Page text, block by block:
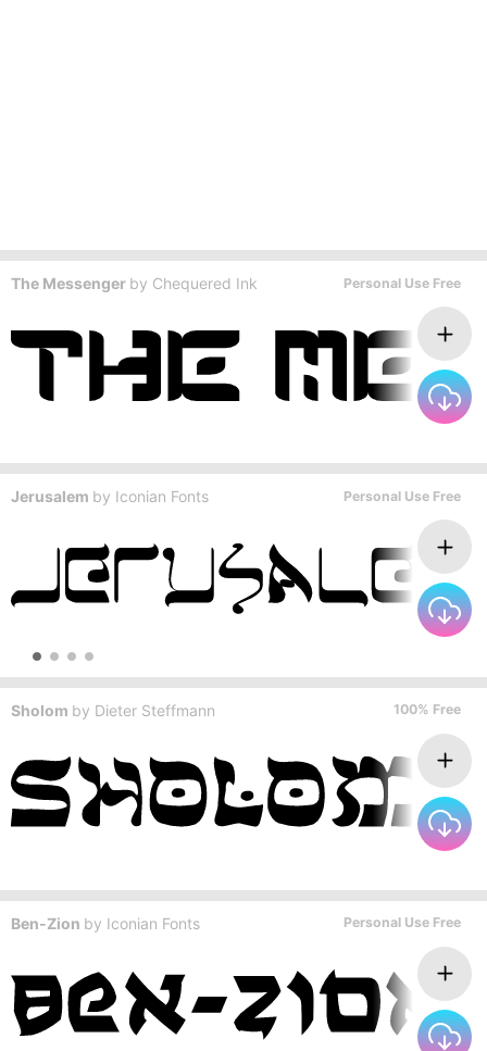
The Messenger by Chequered Ink Personal Use Free
Jerusalem by Iconian Fonts Personal Use Free
Sholom by Dieter Steffmann 100% Free
Ben-Zion by Iconian Fonts Personal Use Free